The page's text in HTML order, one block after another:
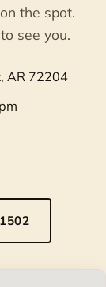
the spot.
see you.
AR 72204